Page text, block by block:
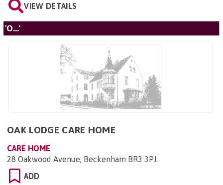
VIEW DETAILS
'O...'
OAK LODGE CARE HOME
CARE HOME
28 Oakwood Avenue, Beckenham BR3 3PJ.
ADD